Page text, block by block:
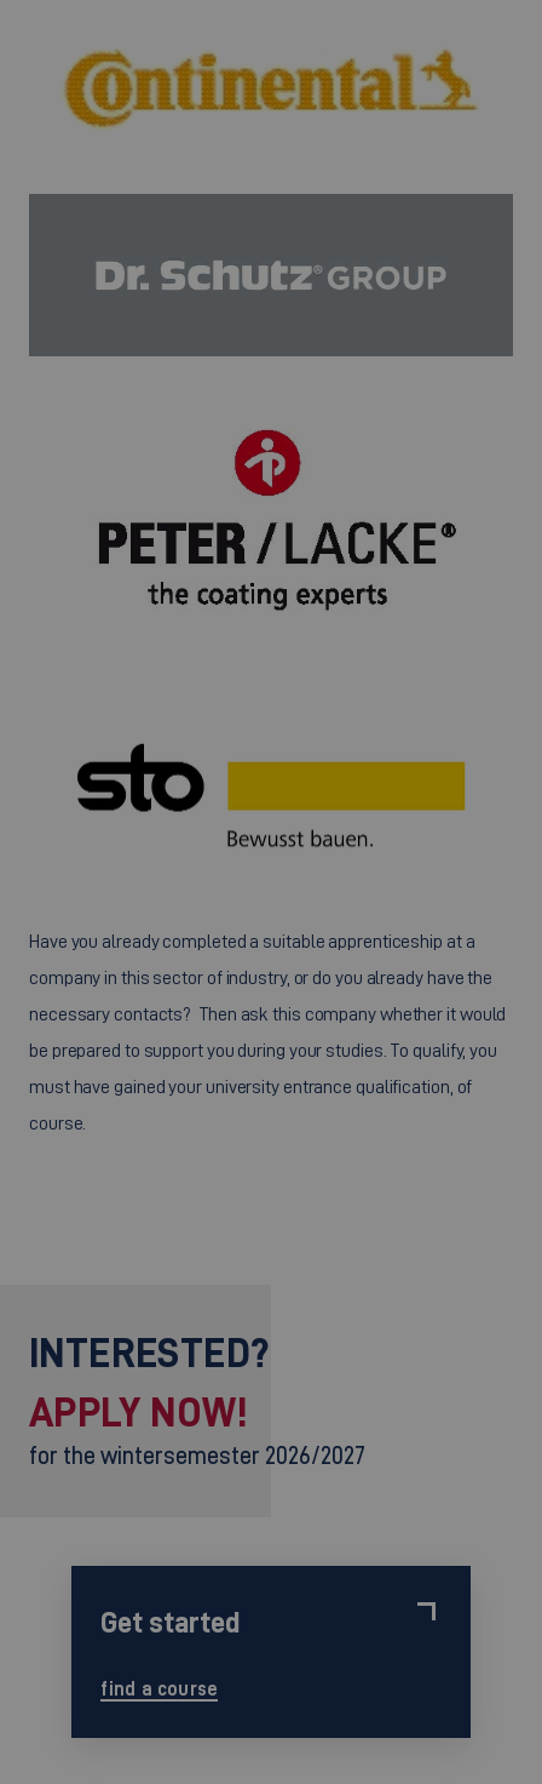
Have you already completed a suitable apprenticeship at a
company in this sector of industry, or do you already have the
necessary contacts? Then ask this company whether it would
be prepared to support you during your studies. To qualify, you
must have gained your university entrance qualification, of
course.
INTERESTED?
APPLY NOW!
for the wintersemester 2026/2027
Get started
find a course